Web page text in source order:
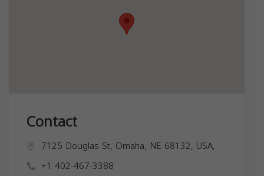
Contact
7125 Douglas St, Omaha, NE 68132, USA,
+1 402-467-3388